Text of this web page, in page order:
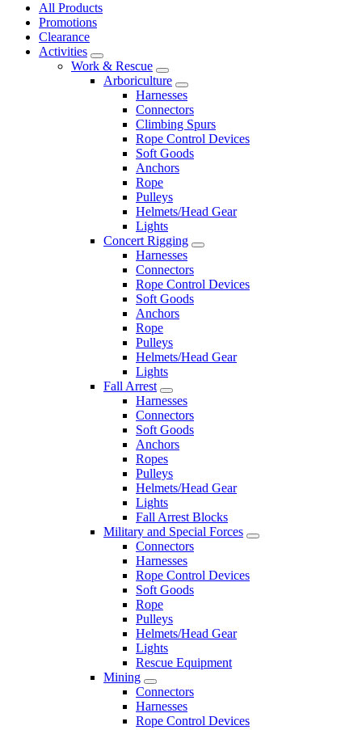
All Products
Promotions
Clearance
Activities
Work & Rescue
Arboriculture
Harnesses
Connectors
Climbing Spurs
Rope Control Devices
Soft Goods
Anchors
Rope
Pulleys
Helmets/Head Gear
Lights
Concert Rigging
Harnesses
Connectors
Rope Control Devices
Soft Goods
Anchors
Rope
Pulleys
Helmets/Head Gear
Lights
Fall Arrest
Harnesses
Connectors
Soft Goods
Anchors
Ropes
Pulleys
Helmets/Head Gear
Lights
Fall Arrest Blocks
Military and Special Forces
Connectors
Harnesses
Rope Control Devices
Soft Goods
Rope
Pulleys
Helmets/Head Gear
Lights
Rescue Equipment
Mining
Connectors
Harnesses
Rope Control Devices